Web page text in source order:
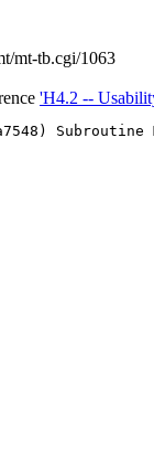
mt-tb.cgi/1063
'H4.2 --